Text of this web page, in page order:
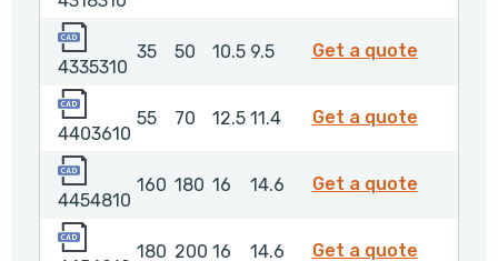
4335310
35 50 10.5 9.5 Get a quote4335310
4403610
55 70 12.5 11.4 Get a quote4403610
4454810
160 180 16 14.6 Get a quote4454810
180 200 16 14.6 Get a quote4454910